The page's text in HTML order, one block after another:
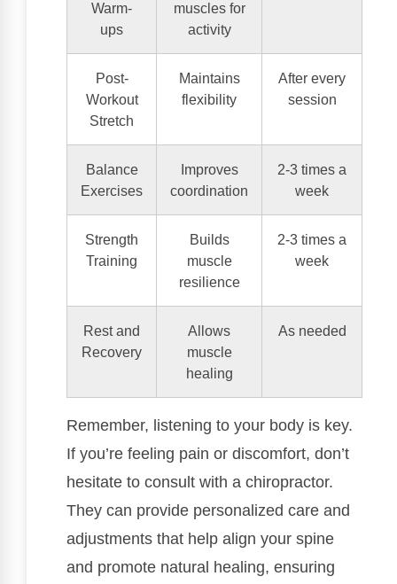
Warm-
ups
muscles for
activity
Post-
Workout
Stretch
Maintains
flexibility
After every
session
Balance
Exercises
Improves
coordination
2-3 times a
week
Strength
Training
Builds
muscle
resilience
2-3 times a
week
Rest and
Recovery
Allows
muscle
healing
As needed
Remember, listening to your body is key.
If you’re feeling pain or discomfort, don’t
hesitate to consult with a chiropractor.
They can provide personalized care and
adjustments that help align your spine
and promote natural healing, ensuring